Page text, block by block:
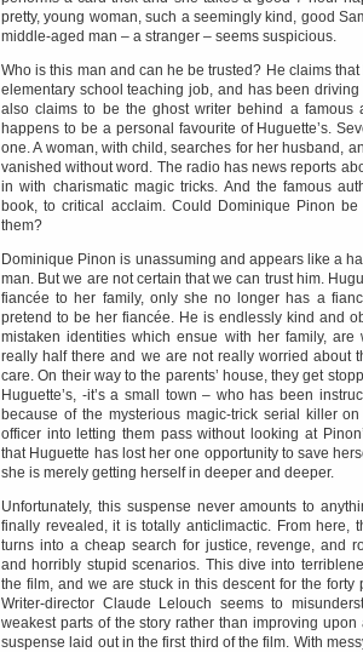
pretty, young woman, such a seemingly kind, good
middle-aged man – a stranger – seems suspicious.
Who is this man and can he be trusted? He claims
elementary school teaching job, and has been
also claims to be the ghost writer behind a famous
happens to be a personal favourite of Huguette’s.
one. A woman, with child, searches for her husband,
vanished without word. The radio has news reports
in with charismatic magic tricks. And the famous
book, to critical acclaim. Could Dominique Pinon
them?
Dominique Pinon is unassuming and appears like a
man. But we are not certain that we can trust him.
fiancée to her family, only she no longer has a
pretend to be her fiancée. He is endlessly kind and
mistaken identities which ensue with her family,
really half there and we are not really worried about
care. On their way to the parents’ house, they get
Huguette’s, -it’s a small town – who has been
because of the mysterious magic-trick serial killer
officer into letting them pass without looking at
that Huguette has lost her one opportunity to save
she is merely getting herself in deeper and deeper.
Unfortunately, this suspense never amounts to
finally revealed, it is totally anticlimactic. From here,
turns into a cheap search for justice, revenge, and
and horribly stupid scenarios. This dive into
the film, and we are stuck in this descent for the
Writer-director Claude Lelouch seems to
weakest parts of the story rather than improving
suspense laid out in the first third of the film. With